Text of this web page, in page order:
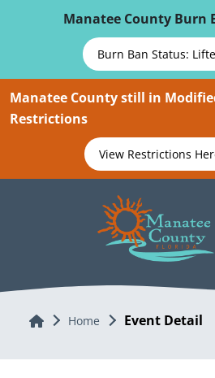
Manatee County Burn
Burn Ban Status:
Manatee County still in
Restrictions
View Restrictions
Home Home Event Detail